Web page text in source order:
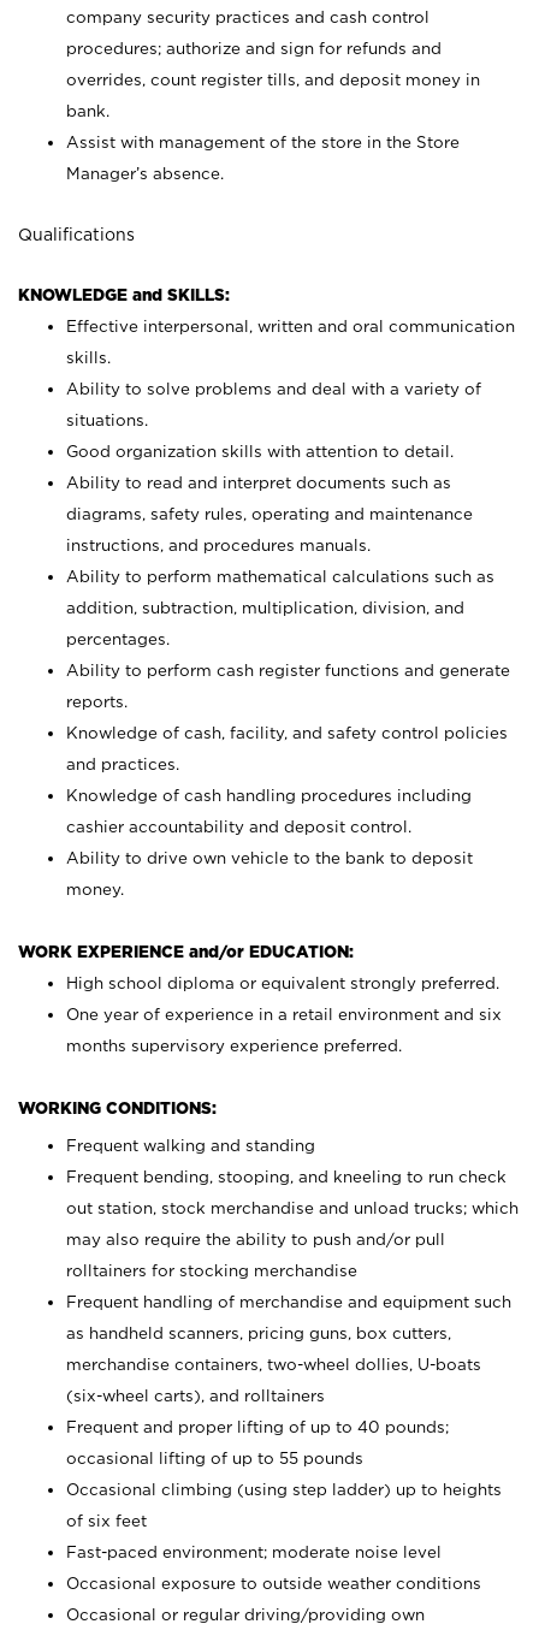
company security practices and cash control
procedures; authorize and sign for refunds and
overrides, count register tills, and deposit money in
bank.
Assist with management of the store in the Store
Manager’s absence.
Qualifications
KNOWLEDGE and SKILLS:
Effective interpersonal, written and oral communication
skills.
Ability to solve problems and deal with a variety of
situations.
Good organization skills with attention to detail.
Ability to read and interpret documents such as
diagrams, safety rules, operating and maintenance
instructions, and procedures manuals.
Ability to perform mathematical calculations such as
addition, subtraction, multiplication, division, and
percentages.
Ability to perform cash register functions and generate
reports.
Knowledge of cash, facility, and safety control policies
and practices.
Knowledge of cash handling procedures including
cashier accountability and deposit control.
Ability to drive own vehicle to the bank to deposit
money.
WORK EXPERIENCE and/or EDUCATION:
High school diploma or equivalent strongly preferred.
One year of experience in a retail environment and six
months supervisory experience preferred.
WORKING CONDITIONS:
Frequent walking and standing
Frequent bending, stooping, and kneeling to run check
out station, stock merchandise and unload trucks; which
may also require the ability to push and/or pull
rolltainers for stocking merchandise
Frequent handling of merchandise and equipment such
as handheld scanners, pricing guns, box cutters,
merchandise containers, two-wheel dollies, U-boats
(six-wheel carts), and rolltainers
Frequent and proper lifting of up to 40 pounds;
occasional lifting of up to 55 pounds
Occasional climbing (using step ladder) up to heights
of six feet
Fast-paced environment; moderate noise level
Occasional exposure to outside weather conditions
Occasional or regular driving/providing own